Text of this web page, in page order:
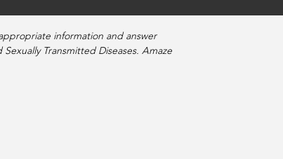
information and answer
Transmitted Diseases. Amaze